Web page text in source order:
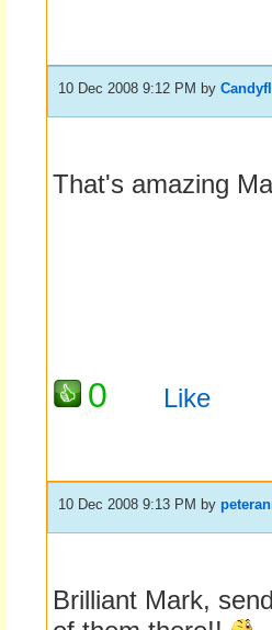
10 Dec 2008 9:12 PM by
That's amazing
0 Like
10 Dec 2008 9:13 PM by
Brilliant Mark,